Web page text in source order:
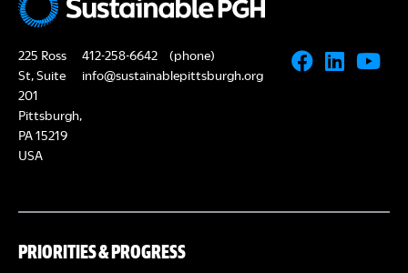
225 Ross
St, Suite
201
Pittsburgh,
PA 15219
USA
412-258-6642
(phone)
info@sustainablepittsburgh.org
PRIORITIES & PROGRESS